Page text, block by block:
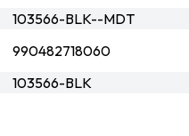
103566-BLK--MDT
990482718060
103566-BLK